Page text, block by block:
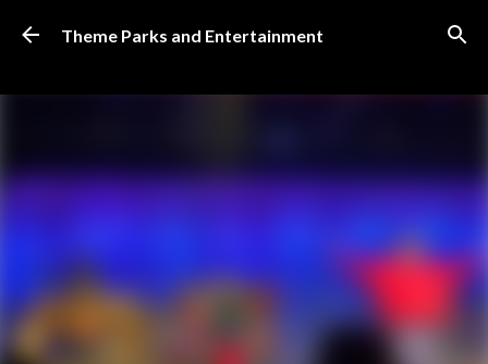
Skip to main content
Theme Parks and Entertainment